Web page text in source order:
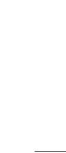
-21%
10% off
PayPal,